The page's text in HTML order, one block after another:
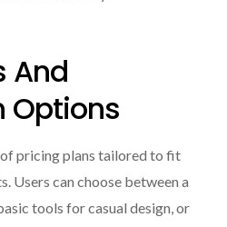
And
Options
pricing plans tailored to fit
Users can choose between a
tools for casual design, or